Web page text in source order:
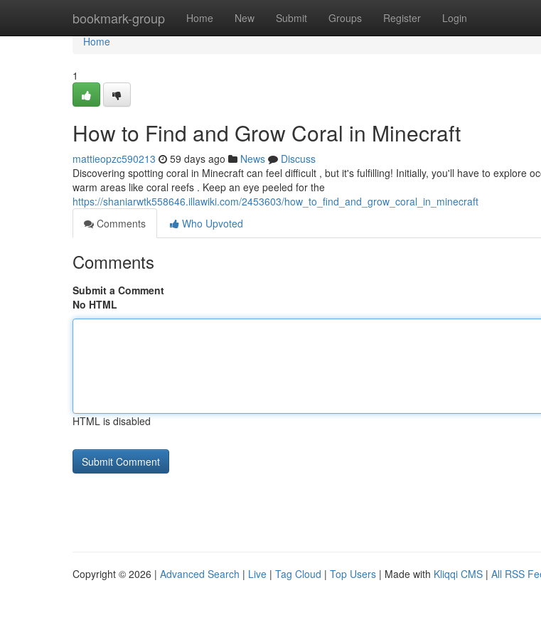
bookmark-group Home New Submit Groups Register Login
Home
Home
1
How to Find and Grow Coral in Minecraft
mattieopzc590213 59 days ago News
Discuss
Discovering spotting coral in Minecraft can feel difficult , but it's fulfilling! Initially, you'll have to explore
warm areas like coral reefs . Keep an eye peeled for the
https://shaniarwtk558646.illawiki.com/2453603/how_to_find_and_grow_coral_in_minecraft
Comments
Who Upvoted
Comments
Submit a Comment
No HTML
HTML is disabled
Copyright © 2026 | Advanced Search | Live | Tag Cloud | Top Users | Made with Kliqqi CMS | All RSS